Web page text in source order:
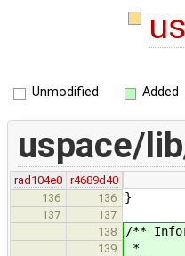
Unmodified Added
uspace/
rad104e0 r4689d40
136
136 }
137
137
138
/**
139 *